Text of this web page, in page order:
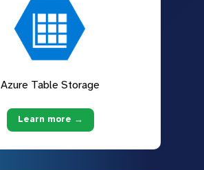
Azure Table Storage
Learn more →